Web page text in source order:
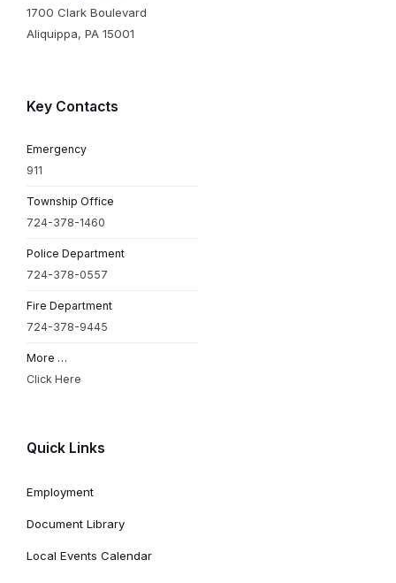
1700 Clark Boulevard
Aliquippa, PA 15001
Key Contacts
Emergency
911
Township Office
724-378-1460
Police Department
724-378-0557
Fire Department
724-378-9445
More …
Click Here
Quick Links
Employment
Document Library
Local Events Calendar